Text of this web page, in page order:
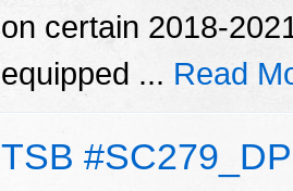
on certain 2018-
equipped ... Read
TSB